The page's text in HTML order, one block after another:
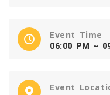
Event Time
06:00 PM ~
Event